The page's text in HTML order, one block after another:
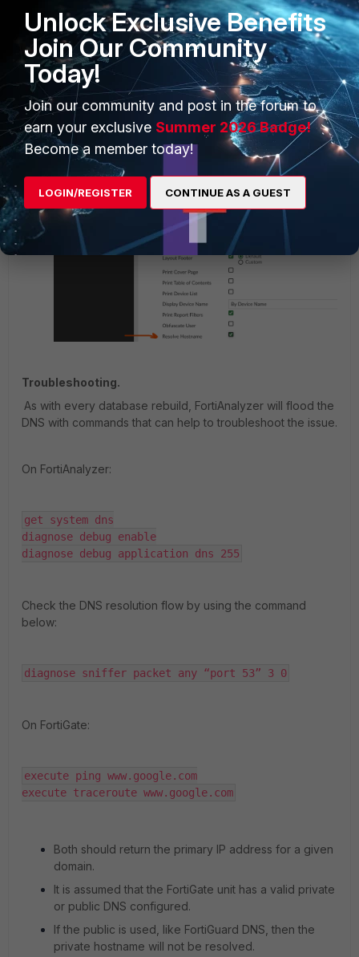
Troubleshooting.
As with every database rebuild, FortiAnalyzer will flood the
DNS with commands that can help to troubleshoot the issue.
On FortiAnalyzer:
get system dns
diagnose debug enable
diagnose debug application dns 255
Check the DNS resolution flow by using the command
below:
diagnose sniffer packet any “port 53” 3 0
On FortiGate:
execute ping www.google.com
execute traceroute www.google.com
Both should return the primary IP address for a given
domain.
It is assumed that the FortiGate unit has a valid private
or public DNS configured.
If the public is used, like FortiGuard DNS, then the
private hostname will not be resolved.
Unlock Exclusive Benefits
Join Our Community
Today!
Join our community and post in the forum to
earn your exclusive Summer 2026 Badge!
Become a member today!
LOGIN/REGISTER CONTINUE AS A GUEST